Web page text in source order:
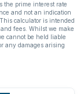
the prime interest rate
and not an indication
calculator is intended
fees. Whilst we make
cannot be held liable
any damages arising